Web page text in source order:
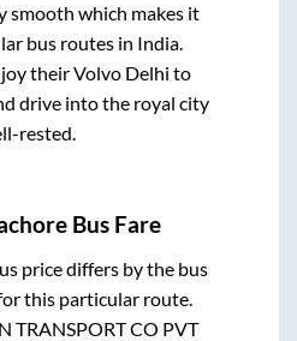
smooth which makes it
bus routes in India.
their Volvo Delhi to
drive into the royal city
rested.
Bus Fare
price differs by the bus
this particular route.
TRANSPORT CO PVT